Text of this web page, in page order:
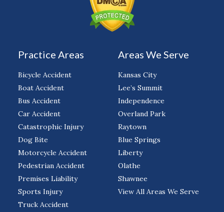
Practice Areas
Bicycle Accident
Boat Accident
Bus Accident
Car Accident
Catastrophic Injury
Dog Bite
Motorcycle Accident
Pedestrian Accident
Premises Liability
Sports Injury
Truck Accident
Areas We Serve
Kansas City
Lee’s Summit
Independence
Overland Park
Raytown
Blue Springs
Liberty
Olathe
Shawnee
View All Areas We Serve